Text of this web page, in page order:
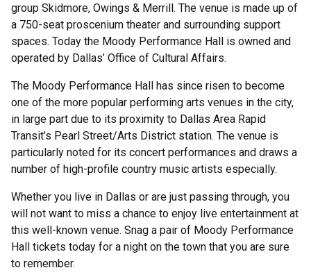
group Skidmore, Owings & Merrill. The venue is made up of
a 750-seat proscenium theater and surrounding support
spaces. Today the Moody Performance Hall is owned and
operated by Dallas’ Office of Cultural Affairs.
The Moody Performance Hall has since risen to become
one of the more popular performing arts venues in the city,
in large part due to its proximity to Dallas Area Rapid
Transit’s Pearl Street/Arts District station. The venue is
particularly noted for its concert performances and draws a
number of high-profile country music artists especially.
Whether you live in Dallas or are just passing through, you
will not want to miss a chance to enjoy live entertainment at
this well-known venue. Snag a pair of Moody Performance
Hall tickets today for a night on the town that you are sure
to remember.